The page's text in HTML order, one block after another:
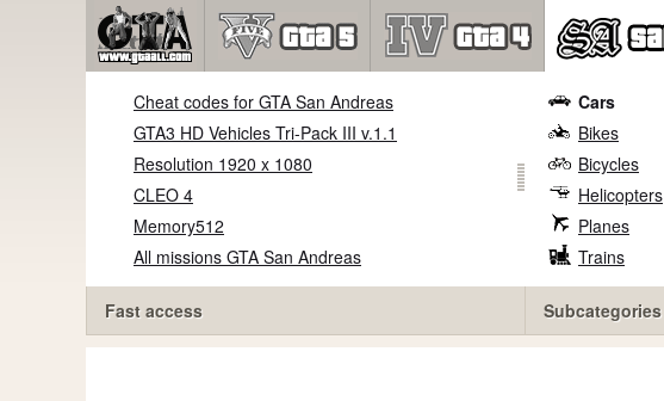
Cheat codes for GTA San Andreas
GTA3 HD Vehicles Tri-Pack III v.1.1
Resolution 1920 x 1080
CLEO 4
Memory512
All missions GTA San Andreas
Fast access
Cars
Bikes
Bicycles
Helicopters
Planes
Trains
Subcategories